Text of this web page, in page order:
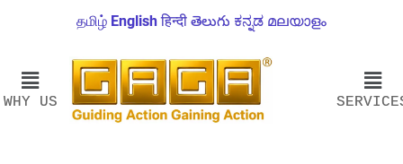
தமிழ் English हिन्दी తెలుగు ಕನ್ನಡ മലയാളം
WHY US